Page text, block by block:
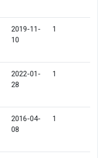
2019-11-
10
1
2022-01-
28
1
2016-04-
08
1